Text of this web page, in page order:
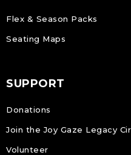
Flex & Season Packs
Seating Maps
SUPPORT
Donations
Join the Joy Gaze Legacy
Volunteer